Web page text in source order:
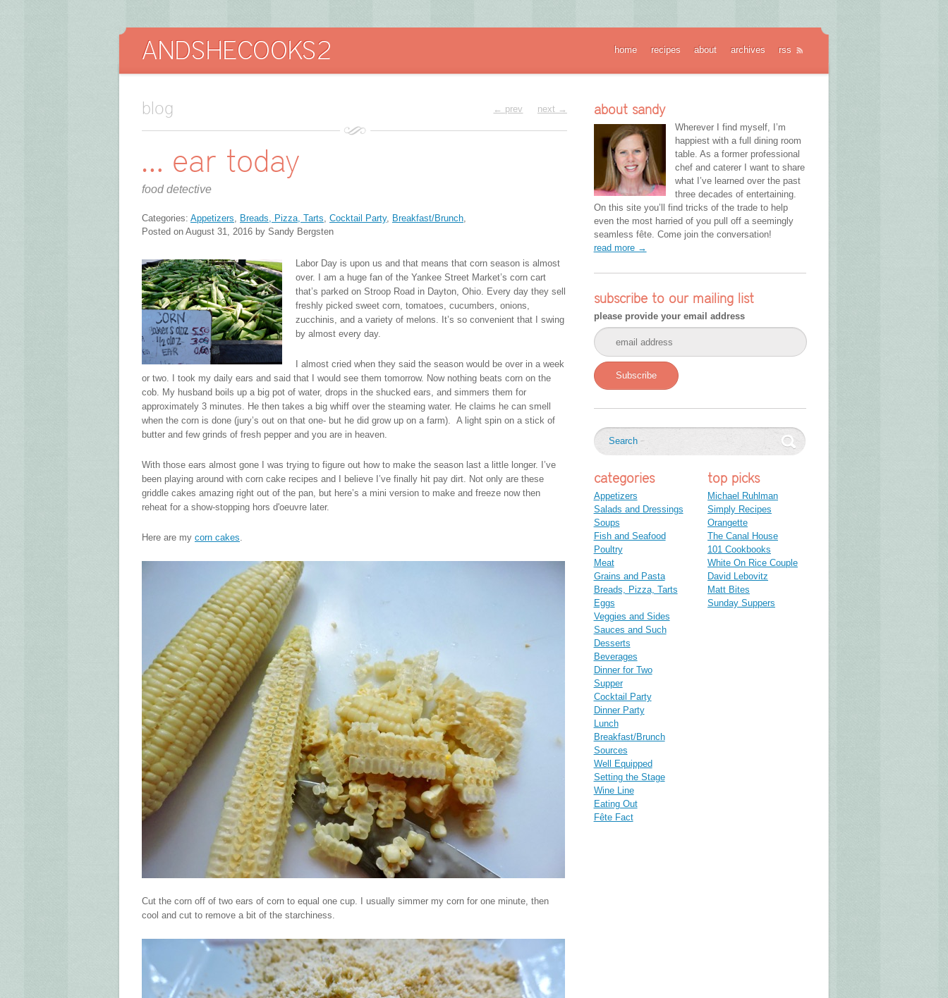
home recipes about archives rss
blog next →
← prev
… ear today
food detective
Categories: Appetizers Breads, Pizza, Tarts Cocktail Party, Breakfast/Brunch
Posted on August 31, 2016 by Sandy Bergsten
Labor Day is upon us and that means that corn season is almost
over. I am a huge fan of the Yankee Street Market’s corn cart
that’s parked on Stroop Road in Dayton, Ohio. Every day they sell
freshly picked sweet corn, tomatoes, cucumbers, onions,
zucchinis, and a variety of melons. It’s so convenient that I swing
by almost every day.
I almost cried when they said the season would be over in a week
or two. I took my daily ears and said that I would see them tomorrow. Now nothing beats corn on the
cob. My husband boils up a big pot of water, drops in the shucked ears, and simmers them for
approximately 3 minutes. He then takes a big whiff over the steaming water. He claims he can smell
when the corn is done (jury’s out on that one- but he did grow up on a farm). A light spin on a stick of
butter and few grinds of fresh pepper and you are in heaven.
With those ears almost gone I was trying to figure out how to make the season last a little longer. I’ve
been playing around with corn cake recipes and I believe I’ve finally hit pay dirt. Not only are these
griddle cakes amazing right out of the pan, but here’s a mini version to make and freeze now then
reheat for a show-stopping hors d'oeuvre later.
Here are my corn cakes
Cut the corn off of two ears of corn to equal one cup. I usually simmer my corn for one minute, then
cool and cut to remove a bit of the starchiness.
about sandy
Wherever I find myself, I’m
happiest with a full dining room
table. As a former professional
chef and caterer I want to share
what I’ve learned over the past
three decades of entertaining.
On this site you’ll find tricks of the trade to help
even the most harried of you pull off a seemingly
seamless fête. Come join the conversation!
read more →
subscribe to our mailing list
please provide your email address
Subscribe
categories
Appetizers
Salads and Dressings
Soups
Fish and Seafood
Poultry
Meat
Grains and Pasta
Breads, Pizza, Tarts
Eggs
Veggies and Sides
Sauces and Such
Desserts
Beverages
Dinner for Two
Supper
Cocktail Party
Dinner Party
Lunch
Breakfast/Brunch
Sources
Well Equipped
Setting the Stage
Wine Line
Eating Out
Fête Fact
top picks
Michael Ruhlman
Simply Recipes
Orangette
The Canal House
101 Cookbooks
White On Rice Couple
David Lebovitz
Matt Bites
Sunday Suppers